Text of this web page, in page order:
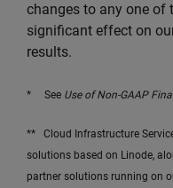
changes to any one of
significant effect on
results.
* See Use of Non-GAAP
** Cloud Infrastructure
solutions based on Linode,
partner solutions running on